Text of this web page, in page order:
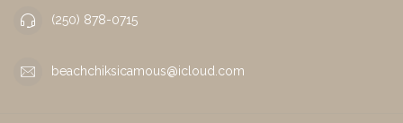
(250) 878-0715
beachchiksicamous@icloud.com